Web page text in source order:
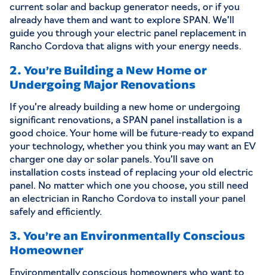
current solar and backup generator needs, or if you
already have them and want to explore SPAN. We’ll
guide you through your electric panel replacement in
Rancho Cordova that aligns with your energy needs.
2. You’re Building a New Home or
Undergoing Major Renovations
If you’re already building a new home or undergoing
significant renovations, a SPAN panel installation is a
good choice. Your home will be future-ready to expand
your technology, whether you think you may want an EV
charger one day or solar panels. You’ll save on
installation costs instead of replacing your old electric
panel. No matter which one you choose, you still need
an electrician in Rancho Cordova to install your panel
safely and efficiently.
3. You’re an Environmentally Conscious
Homeowner